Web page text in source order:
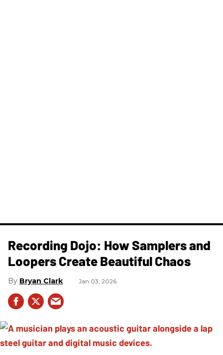
Recording Dojo: How Samplers and
Loopers Create Beautiful Chaos
Bryan Clark Jan 03, 2026